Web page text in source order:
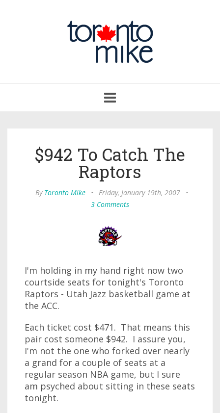
navigation
$942 To Catch The
Raptors
By Toronto Mike • Friday, January 19th, 2007
•
3 Comments
I'm holding in my hand right now two
courtside seats for tonight's Toronto
Raptors - Utah Jazz basketball game at
the ACC.
Each ticket cost $471. That means this
pair cost someone $942. I assure you,
I'm not the one who forked over nearly
a grand for a couple of seats at a
regular season NBA game, but I sure
am psyched about sitting in these seats
tonight.